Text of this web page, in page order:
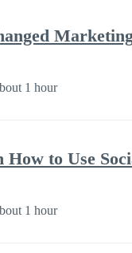
1 hour
How to Use
1 hour